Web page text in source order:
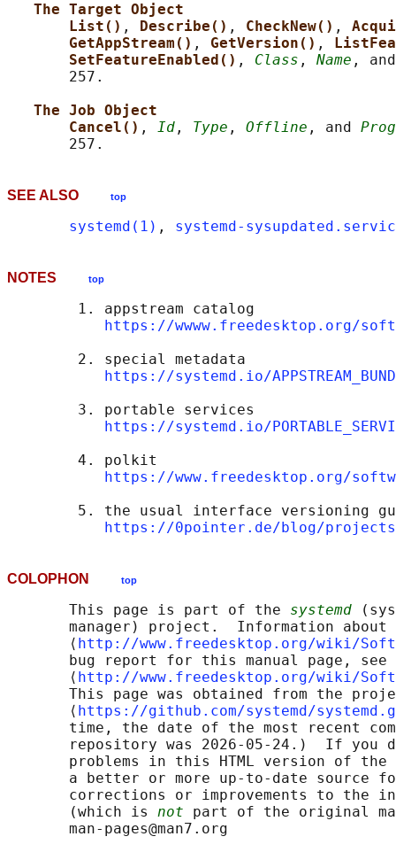
The Target Object
List() , Describe() , CheckNew() ,
GetAppStream() , GetVersion() ,
SetFeatureEnabled() , Class , Name ,
       257.
The Job Object
Cancel() , Id , Type , Offline , and
SEE ALSO top
systemd(1) , systemd-
NOTES top
        1. appstream catalog
https://wwww.freedesktop.org/
        2. special metadata
https://systemd.io/
        3. portable services
https://systemd.io/
        4. polkit
https://www.freedesktop.org/
5. the usual interface versioning
https://0pointer.de/blog/
COLOPHON top
       This page is part of the
systemd
manager) project.  Information about
       ⟨
http://www.freedesktop.org/wiki/
       bug report for this manual page, see
       ⟨
http://www.freedesktop.org/wiki/
This page was obtained from the
       ⟨
https://github.com/systemd/
time, the date of the most recent
repository was 2026-05-24.)  If you
problems in this HTML version of
a better or more up-to-date source
corrections or improvements to the
       (which is
not part of the original
       man-pages@man7.org